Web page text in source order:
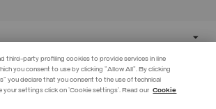
sale items to get an extra 10% off. Valid until
third-party profiling cookies to provide services in line
you consent to use by clicking "Allow All". By clicking
you declare that you consent to the use of technical
your settings click on 'Cookie settings'. Read our Cookie